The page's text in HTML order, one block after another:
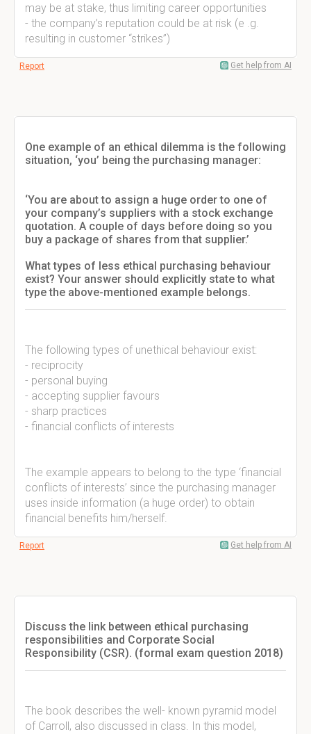
may be at stake, thus limiting career opportunities
- the company’s reputation could be at risk (e .g.
resulting in customer “strikes”)
Report Get help from AI
One example of an ethical dilemma is the following
situation, ‘you’ being the purchasing manager:
‘You are about to assign a huge order to one of
your company’s suppliers with a stock exchange
quotation. A couple of days before doing so you
buy a package of shares from that supplier.’
What types of less ethical purchasing behaviour
exist? Your answer should explicitly state to what
type the above-mentioned example belongs.
The following types of unethical behaviour exist:
- reciprocity
- personal buying
- accepting supplier favours
- sharp practices
- financial conflicts of interests
The example appears to belong to the type ‘financial
conflicts of interests’ since the purchasing manager
uses inside information (a huge order) to obtain
financial benefits him/herself.
Report Get help from AI
Discuss the link between ethical purchasing
responsibilities and Corporate Social
Responsibility (CSR). (formal exam question 2018)
The book describes the well- known pyramid model
of Carroll, also discussed in class. In this model,